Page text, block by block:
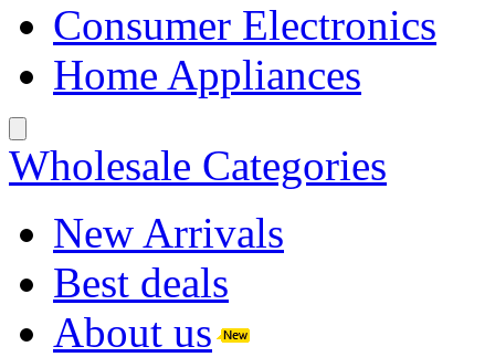
Consumer Electronics
Home Appliances
Wholesale Categories
New Arrivals
Best deals
About us